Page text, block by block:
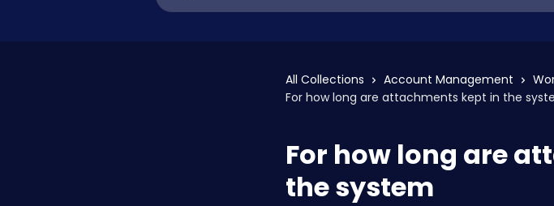
All Collections Account Management
For how long are attachments kept in the
For how long are
the system